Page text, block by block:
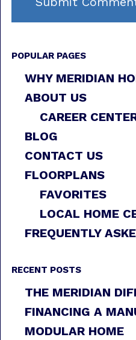
POPULAR PAGES
WHY MERIDIAN
ABOUT US
CAREER
BLOG
CONTACT US
FLOORPLANS
FAVORITES
LOCAL HOME
FREQUENTLY
RECENT POSTS
THE MERIDIAN
FINANCING A
MODULAR HOME